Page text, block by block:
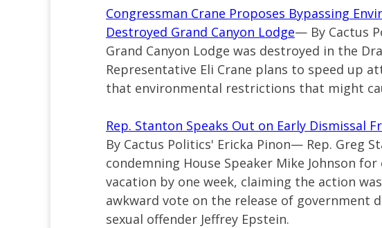
Congressman Crane Proposes Bypassing
Destroyed Grand Canyon Lodge— By Cactus
Grand Canyon Lodge was destroyed in the
Representative Eli Crane plans to speed up
that environmental restrictions that might
Rep. Stanton Speaks Out on Early Dismissal
By Cactus Politics' Ericka Pinon— Rep. Greg
condemning House Speaker Mike Johnson
vacation by one week, claiming the action
awkward vote on the release of government
sexual offender Jeffrey Epstein.